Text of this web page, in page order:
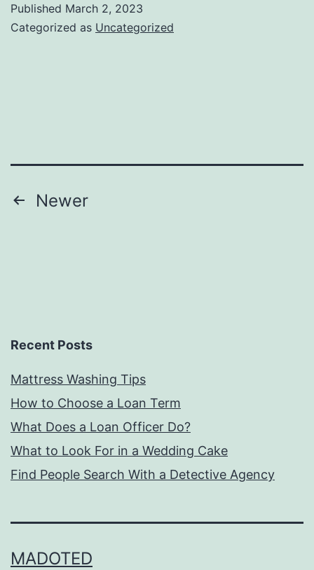
Published March 2, 2023
Categorized as Uncategorized
Posts
Newer
Recent Posts
Mattress Washing Tips
How to Choose a Loan Term
What Does a Loan Officer Do?
What to Look For in a Wedding Cake
Find People Search With a Detective Agency
MADOTED